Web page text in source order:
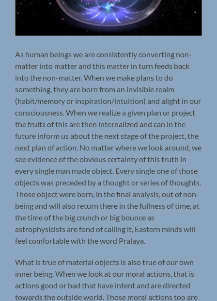
As human beings we are consistently converting non-
matter into matter and this matter in turn feeds back
into the non-matter. When we make plans to do
something, they are born from an invisible realm
(habit/memory or inspiration/intuition) and alight in our
consciousness. When we realize a given plan or project
the fruits of this are then internalized and can in the
future inform us about the next stage of the project, the
next plan of action. No matter where we look around, we
see evidence of the obvious certainty of this truth in
every single man made object. Every single one of those
objects was preceded by a thought or series of thoughts.
Those object were born, in the final analysis, out of non-
being and will also return there in the fullness of time, at
the time of the big crunch or big bounce as
astrophysicists are fond of calling it, Eastern minds will
feel comfortable with the word Pralaya.
What is true of material objects is also true of our own
inner being. When we look at our moral actions, that is
actions good or bad that have intent and are directed
towards the outside world. Those moral actions too are